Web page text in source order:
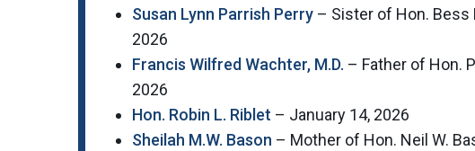
Susan Lynn Parrish Perry – Sister of Hon. Bess
2026
Francis Wilfred Wachter, M.D. – Father of Hon.
2026
Hon. Robin L. Riblet – January 14, 2026
Sheilah M.W. Bason – Mother of Hon. Neil W.